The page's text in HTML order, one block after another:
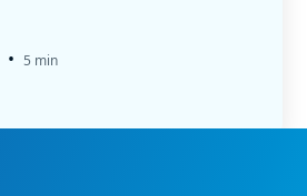
• 5 min